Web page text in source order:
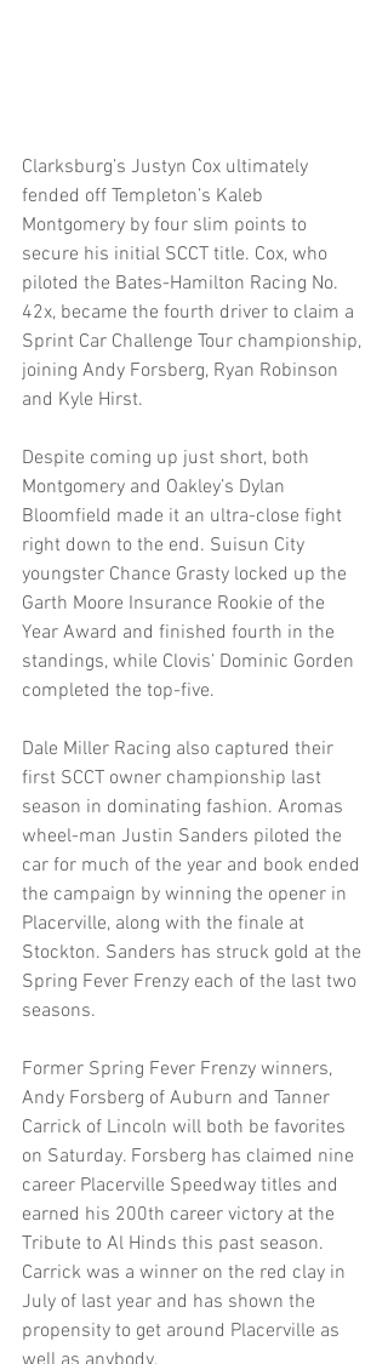
Clarksburg’s Justyn Cox ultimately
fended off Templeton’s Kaleb
Montgomery by four slim points to
secure his initial SCCT title. Cox, who
piloted the Bates-Hamilton Racing No.
42x, became the fourth driver to claim a
Sprint Car Challenge Tour championship,
joining Andy Forsberg, Ryan Robinson
and Kyle Hirst.
Despite coming up just short, both
Montgomery and Oakley’s Dylan
Bloomfield made it an ultra-close fight
right down to the end. Suisun City
youngster Chance Grasty locked up the
Garth Moore Insurance Rookie of the
Year Award and finished fourth in the
standings, while Clovis’ Dominic Gorden
completed the top-five.
Dale Miller Racing also captured their
first SCCT owner championship last
season in dominating fashion. Aromas
wheel-man Justin Sanders piloted the
car for much of the year and book ended
the campaign by winning the opener in
Placerville, along with the finale at
Stockton. Sanders has struck gold at the
Spring Fever Frenzy each of the last two
seasons.
Former Spring Fever Frenzy winners,
Andy Forsberg of Auburn and Tanner
Carrick of Lincoln will both be favorites
on Saturday. Forsberg has claimed nine
career Placerville Speedway titles and
earned his 200th career victory at the
Tribute to Al Hinds this past season.
Carrick was a winner on the red clay in
July of last year and has shown the
propensity to get around Placerville as